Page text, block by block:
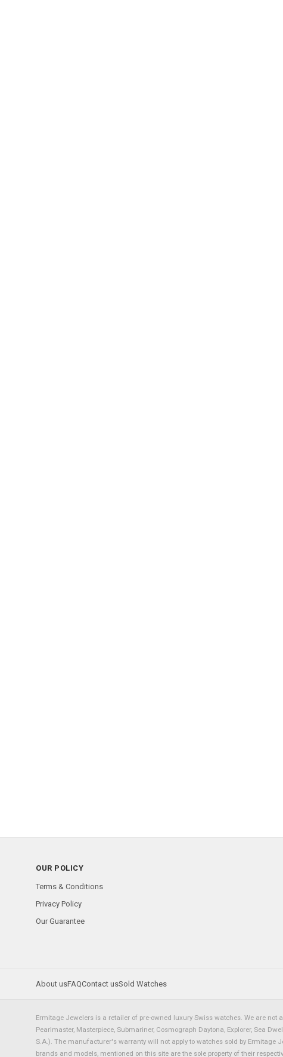
OUR POLICY
Terms & Conditions
Privacy Policy
Our Guarantee
About usFAQContact usSold Watches
Ermitage Jewelers is a retailer of pre-owned luxury Swiss watches. We are
Pearlmaster, Masterpiece, Submariner, Cosmograph Daytona, Explorer, Sea
S.A.). The manufacturer's warranty will not apply to watches sold by
brands and models, mentioned on this site are the sole property of their